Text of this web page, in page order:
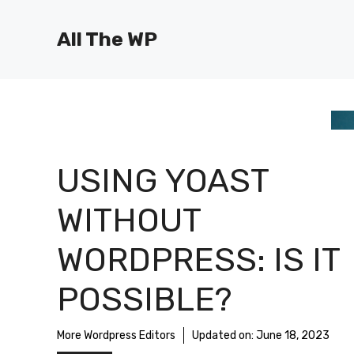
All The WP
USING YOAST
WITHOUT
WORDPRESS: IS IT
POSSIBLE?
More Wordpress Editors Updated on: June 18, 2023